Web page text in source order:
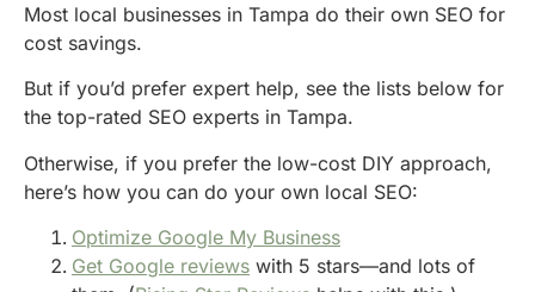
Most local businesses in Tampa do their own SEO for
cost savings.
But if you’d prefer expert help, see the lists below for
the top-rated SEO experts in Tampa.
Otherwise, if you prefer the low-cost DIY approach,
here’s how you can do your own local SEO:
Optimize Google My Business
Get Google reviews with 5 stars—and lots of